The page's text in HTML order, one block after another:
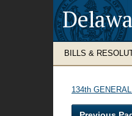
BILLS &
134th